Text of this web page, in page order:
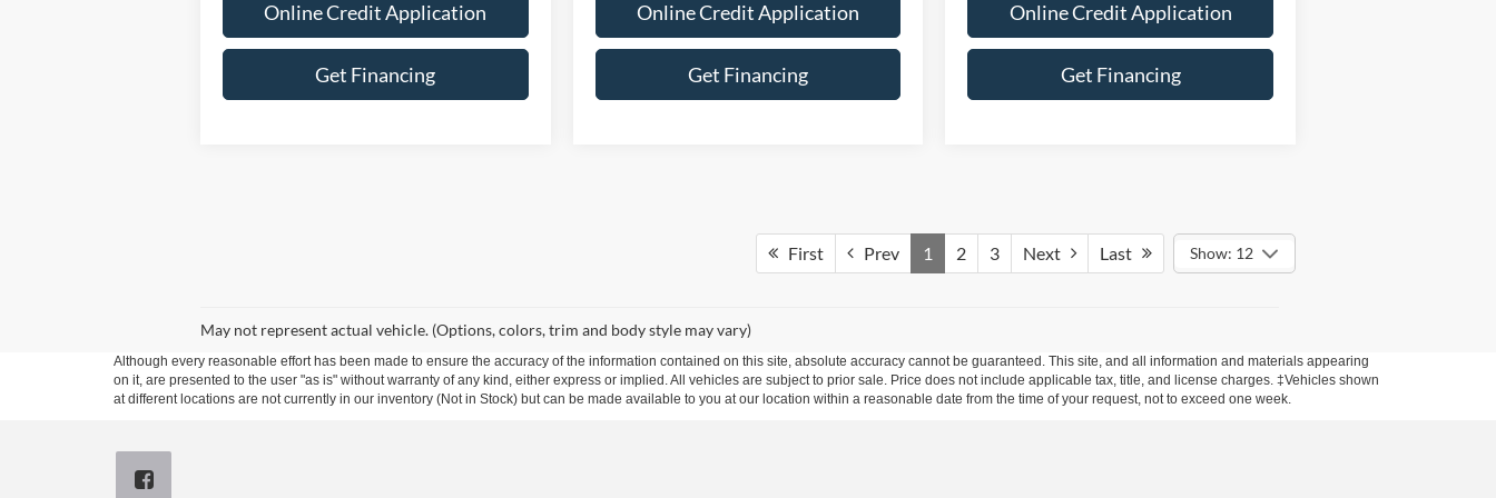
Online Credit Application
Get Financing
Online Credit Application
Get Financing
Online Credit Application
Get Financing
First Prev 1 2 3 Next Last Show: 12
May not represent actual vehicle. (Options, colors, trim and body style may vary)
Although every reasonable effort has been made to ensure the accuracy of the information contained on this site, absolute accuracy cannot be guaranteed. This site, and all information and materials appearing
on it, are presented to the user "as is" without warranty of any kind, either express or implied. All vehicles are subject to prior sale. Price does not include applicable tax, title, and license charges. ‡Vehicles shown
at different locations are not currently in our inventory (Not in Stock) but can be made available to you at our location within a reasonable date from the time of your request, not to exceed one week.